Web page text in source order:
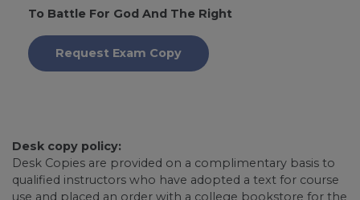
To Battle For God And The Right
Request Exam Copy
Desk copy policy:
Desk Copies are provided on a complimentary basis to
qualified instructors who have adopted a text for course
use and placed an order with a college bookstore for the